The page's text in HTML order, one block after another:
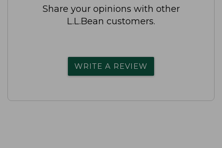
Share your opinions with other
L.L.Bean customers.
WRITE A REVIEW